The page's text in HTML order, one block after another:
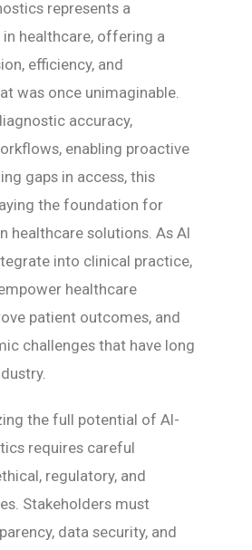
represents a
healthcare, offering a
efficiency, and
was once unimaginable.
accuracy,
enabling proactive
gaps in access, this
the foundation for
healthcare solutions. As AI
into clinical practice,
healthcare
patient outcomes, and
challenges that have long
the full potential of AI-
requires careful
regulatory, and
Stakeholders must
data security, and